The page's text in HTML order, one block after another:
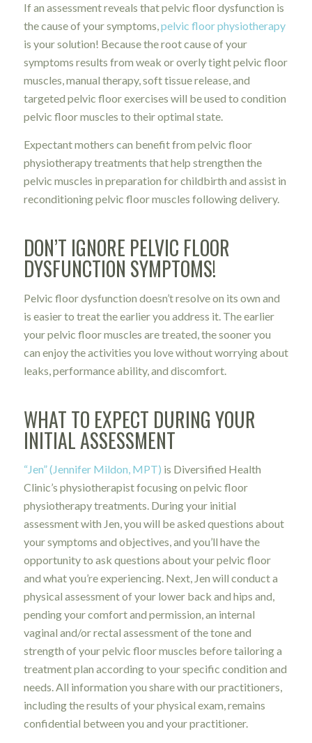
If an assessment reveals that pelvic floor dysfunction is
the cause of your symptoms,pelvic floor physiotherapy
is your solution! Because the root cause of your
symptoms results from weak or overly tight pelvic floor
muscles, manual therapy, soft tissue release, and
targeted pelvic floor exercises will be used to condition
pelvic floor muscles to their optimal state.
Expectant mothers can benefit from pelvic floor
physiotherapy treatments that help strengthen the
pelvic muscles in preparation for childbirth and assist in
reconditioning pelvic floor muscles following delivery.
DON’T IGNORE PELVIC FLOOR
DYSFUNCTION SYMPTOMS!
Pelvic floor dysfunction doesn’t resolve on its own and
is easier to treat the earlier you address it. The earlier
your pelvic floor muscles are treated, the sooner you
can enjoy the activities you love without worrying about
leaks, performance ability, and discomfort.
WHAT TO EXPECT DURING YOUR
INITIAL ASSESSMENT
“Jen” (Jennifer Mildon, MPT) is Diversified Health
Clinic’s physiotherapist focusing on pelvic floor
physiotherapy treatments. During your initial
assessment with Jen, you will be asked questions about
your symptoms and objectives, and you’ll have the
opportunity to ask questions about your pelvic floor
and what you’re experiencing. Next, Jen will conduct a
physical assessment of your lower back and hips and,
pending your comfort and permission, an internal
vaginal and/or rectal assessment of the tone and
strength of your pelvic floor muscles before tailoring a
treatment plan according to your specific condition and
needs. All information you share with our practitioners,
including the results of your physical exam, remains
confidential between you and your practitioner.